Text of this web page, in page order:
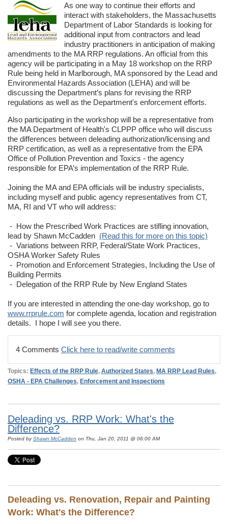
As one way to continue their efforts and
interact with stakeholders, the Massachusetts
Department of Labor Standards is looking for
additional input from contractors and lead
industry practitioners in anticipation of making
amendments to the MA RRP regulations. An official from this
agency will be participating in a May 18 workshop on the RRP
Rule being held in Marlborough, MA sponsored by the Lead and
Environmental Hazards Association (LEHA) and will be
discussing the Department’s plans for revising the RRP
regulations as well as the Department's enforcement efforts.
Also participating in the workshop will be a representative from
the MA Department of Health's CLPPP office who will discuss
the differences between deleading authorization/licensing and
RRP certification, as well as a representative from the EPA
Office of Pollution Prevention and Toxics - the agency
responsible for EPA’s implementation of the RRP Rule.
Joining the MA and EPA officials will be industry specialists,
including myself and public agency representatives from CT,
MA, RI and VT who will address:
- How the Prescribed Work Practices are stifling innovation,
lead by Shawn McCadden (Read this for more on this topic)
- Variations between RRP, Federal/State Work Practices,
OSHA Worker Safety Rules
- Promotion and Enforcement Strategies, Including the Use of
Building Permits
- Delegation of the RRP Rule by New England States
If you are interested in attending the one-day workshop, go to
www.rrprule.com for complete agenda, location and registration
details. I hope I will see you there.
4 Comments Click here to read/write comments
Topics: Effects of the RRP Rule, Authorized States, MA RRP Lead Rules,
OSHA - EPA Challenges, Enforcement and Inspections
Deleading vs. RRP Work: What's the
Difference?
Posted byShawn McCadden on Thu, Jan 20, 2011 @ 06:00 AM
Deleading vs. Renovation, Repair and Painting
Work: What's the Difference?